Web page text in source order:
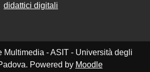
didattici digitali
Multimedia - ASIT - Università degli
Powered by Moodle